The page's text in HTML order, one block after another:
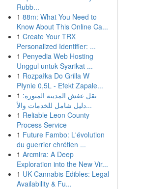
Rubb...
1 88m: What You Need to
Know About This Online Ca...
1 Create Your TRX
Personalized Identifier: ...
1 Penyedia Web Hosting
Unggul untuk Syarikat ...
1 Rozpałka Do Grilla W
Płynie 0,5L - Efekt Zapale...
1 نقل عفش المدينة المنورة:
دليل شامل للخدمات والأ...
1 Reliable Leon County
Process Service
1 Future Fambo: L'évolution
du guerrier chrétien ...
1 Arcmira: A Deep
Exploration into the New Vir...
1 UK Cannabis Edibles: Legal
Availability & Fu...